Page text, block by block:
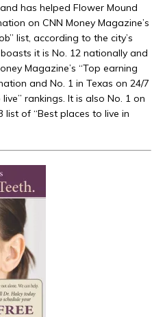
has helped Flower Mound
on CNN Money Magazine’s
list, according to the city’s
it is No. 12 nationally and
Magazine’s “Top earning
and No. 1 in Texas on 24/7
rankings. It is also No. 1 on
list of “Best places to live in